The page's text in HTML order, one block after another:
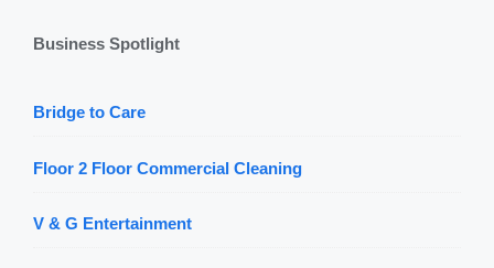
Business Spotlight
Bridge to Care
Floor 2 Floor Commercial Cleaning
V & G Entertainment